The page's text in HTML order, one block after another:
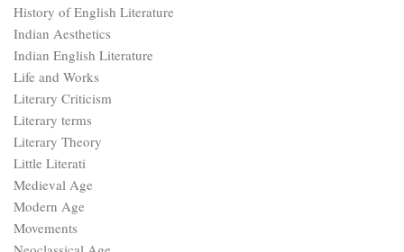
History of English Literature
Indian Aesthetics
Indian English Literature
Life and Works
Literary Criticism
Literary terms
Literary Theory
Little Literati
Medieval Age
Modern Age
Movements